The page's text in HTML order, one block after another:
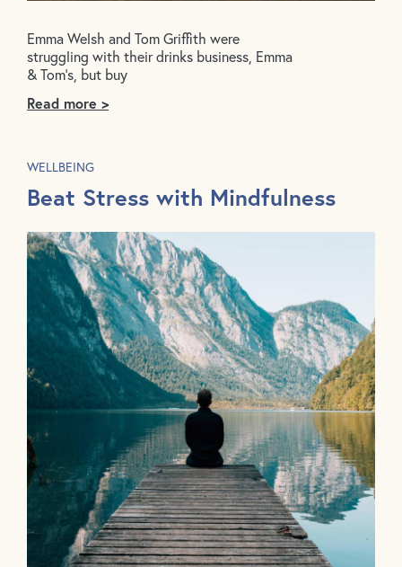
Emma Welsh and Tom Griffith were
struggling with their drinks business, Emma
& Tom’s, but buy
Read more >
WELLBEING
Beat Stress with Mindfulness